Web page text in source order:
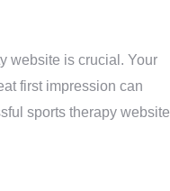
website is crucial. Your
first impression can
sports therapy website